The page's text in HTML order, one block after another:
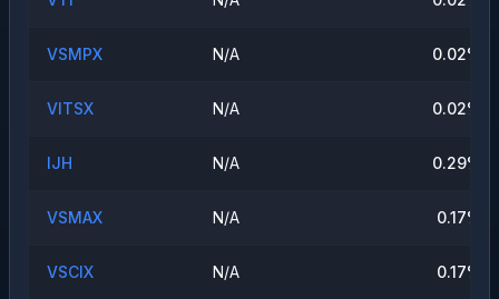
VSMPX N/A 0.02%
VITSX N/A 0.02%
IJH N/A 0.29%
VSMAX N/A 0.17%
VSCIX N/A 0.17%